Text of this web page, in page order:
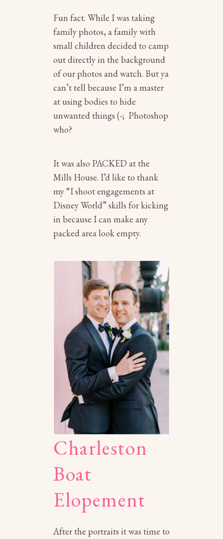
Fun fact. While I was taking
family photos, a family with
small children decided to camp
out directly in the background
of our photos and watch. But ya
can’t tell because I’m a master
at using bodies to hide
unwanted things (-; Photoshop
who?
It was also PACKED at the
Mills House. I’d like to thank
my “I shoot engagements at
Disney World” skills for kicking
in because I can make any
packed area look empty.
Charleston
Boat
Elopement
After the portraits it was time to